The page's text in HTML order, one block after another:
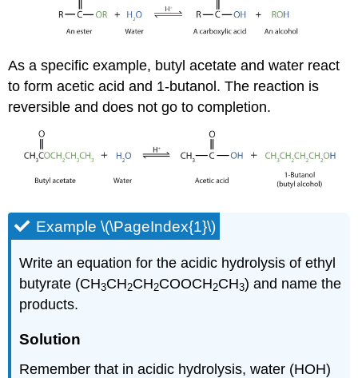
As a specific example, butyl acetate and water react
to form acetic acid and 1-butanol. The reaction is
reversible and does not go to completion.
Example \(\PageIndex{1}\)
Write an equation for the acidic hydrolysis of ethyl
butyrate (CH3CH2CH2COOCH2CH3) and name the
products.
Solution
Remember that in acidic hydrolysis, water (HOH)